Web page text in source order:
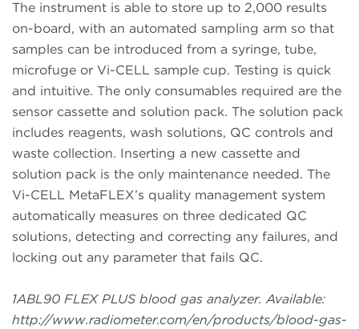
The instrument is able to store up to 2,000 results
on-board, with an automated sampling arm so that
samples can be introduced from a syringe, tube,
microfuge or Vi-CELL sample cup. Testing is quick
and intuitive. The only consumables required are the
sensor cassette and solution pack. The solution pack
includes reagents, wash solutions, QC controls and
waste collection. Inserting a new cassette and
solution pack is the only maintenance needed. The
Vi-CELL MetaFLEX’s quality management system
automatically measures on three dedicated QC
solutions, detecting and correcting any failures, and
locking out any parameter that fails QC.
1ABL90 FLEX PLUS blood gas analyzer. Available:
http://www.radiometer.com/en/products/blood-gas-